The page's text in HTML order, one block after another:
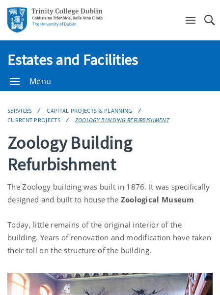
Estates and Facilities
Menu
SERVICES
CAPITAL PROJECTS & PLANNING
CURRENT PROJECTS
ZOOLOGY BUILDING REFURBISHMENT
Zoology Building
Refurbishment
The Zoology building was built in 1876. It was specifically
designed and built to house the Zoological Museum
Today, little remains of the original interior of the
building. Years of renovation and modification have taken
their toll on the structure of the building.